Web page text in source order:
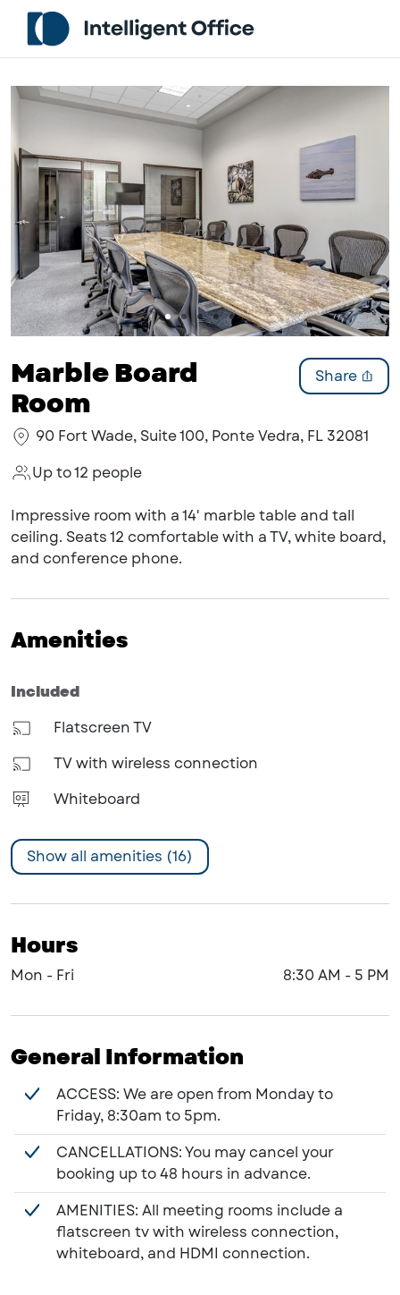
Slide 1 of 5
Marble Board
Room
Share
90 Fort Wade, Suite 100, Ponte Vedra, FL 32081
Up to 12 people
Impressive room with a 14' marble table and tall
ceiling. Seats 12 comfortable with a TV, white board,
and conference phone.
Amenities
Included
Flatscreen TV
TV with wireless connection
Whiteboard
Show all amenities (16)
Hours
Mon - Fri 8:30 AM - 5 PM
General Information
ACCESS: We are open from Monday to
Friday, 8:30am to 5pm.
CANCELLATIONS: You may cancel your
booking up to 48 hours in advance.
AMENITIES: All meeting rooms include a
flatscreen tv with wireless connection,
whiteboard, and HDMI connection.